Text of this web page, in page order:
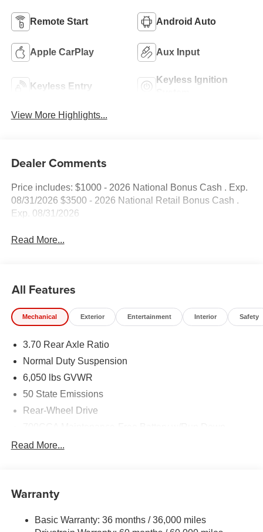
Remote Start Android Auto
Apple CarPlay Aux Input
Keyless Entry
Keyless Ignition
View More Highlights...
Dealer Comments
Price includes: $1000 - 2026 National Bonus Cash . Exp.
08/31/2026 $3500 - 2026 National Retail Bonus Cash .
Exp. 08/31/2026
Read More...
All Features
Mechanical Exterior Entertainment Interior Safety
3.70 Rear Axle Ratio
Normal Duty Suspension
6,050 lbs GVWR
50 State Emissions
Rear-Wheel Drive
Protection
Towing Equipment -inc: Trailer Sway Control
Gas-Pressurized Shock Absorbers
Read More...
Warranty
Basic Warranty: 36 months / 36,000 miles